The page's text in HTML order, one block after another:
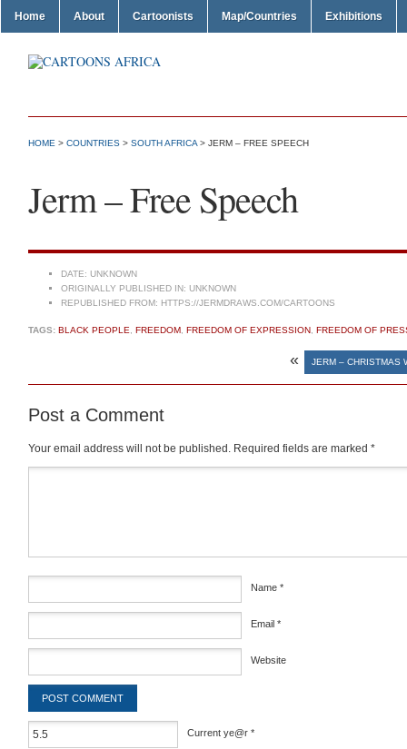
Home About Cartoonists Map/Countries Exhibitions
HOME > COUNTRIES > SOUTH AFRICA > JERM – FREE SPEECH
Jerm – Free Speech
DATE: UNKNOWN
ORIGINALLY PUBLISHED IN: UNKNOWN
REPUBLISHED FROM: HTTPS://JERMDRAWS.COM/CARTOONS
TAGS: BLACK PEOPLE FREEDOM FREEDOM OF EXPRESSION FREEDOM OF
« JERM – CHRISTMAS
Post a Comment
Your email address will not be published. Required fields are marked *
Name *
Email *
Website
Current ye@r *